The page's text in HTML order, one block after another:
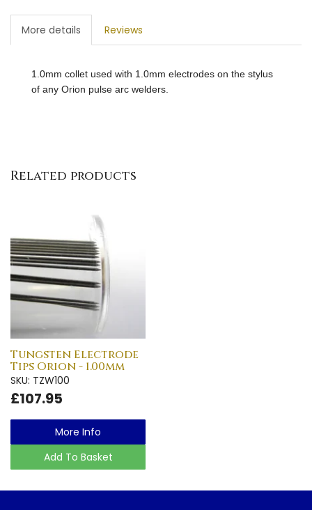
More details Reviews
1.0mm collet used with 1.0mm electrodes on the stylus
of any Orion pulse arc welders.
Related products
Tungsten Electrode
Tips Orion - 1.00mm
SKU: TZW100
£107.95
More Info
Add To Basket